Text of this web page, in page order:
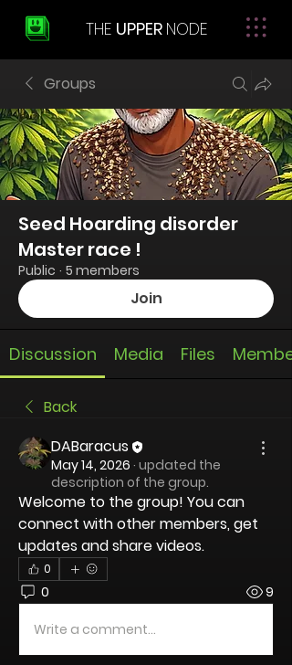
THE UPPER NODE
Groups
Seed Hoarding disorder
Master race !
Public · 5 members
Join
Discussion Media Files
Back
DABaracus
May 14, 2026 · updated the
description of the group.
Welcome to the group! You can
connect with other members, get
updates and share videos.
0
0 9
Write a comment...